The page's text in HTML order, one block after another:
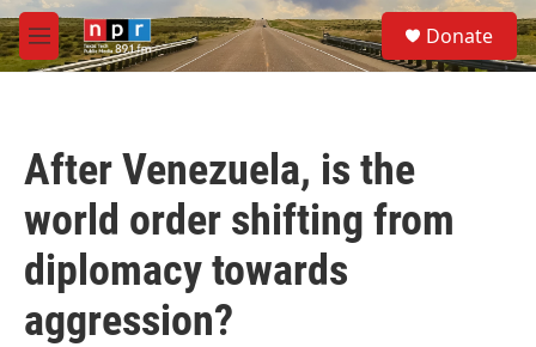
Skip to main content
M
e
S
e
a
Donate
After Venezuela, is the
world order shifting from
diplomacy towards
aggression?